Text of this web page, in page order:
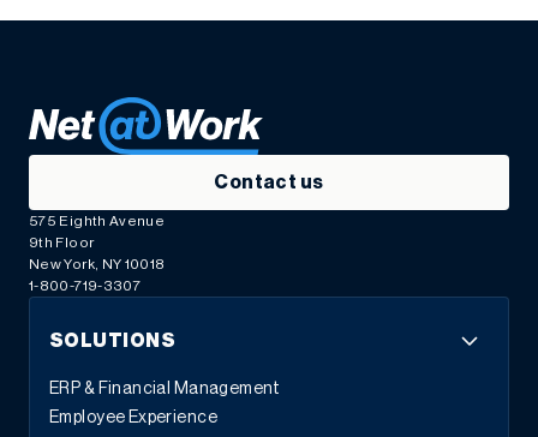
Contact us
575 Eighth Avenue
9th Floor
New York, NY 10018
1-800-719-3307
SOLUTIONS
ERP & Financial Management
Employee Experience